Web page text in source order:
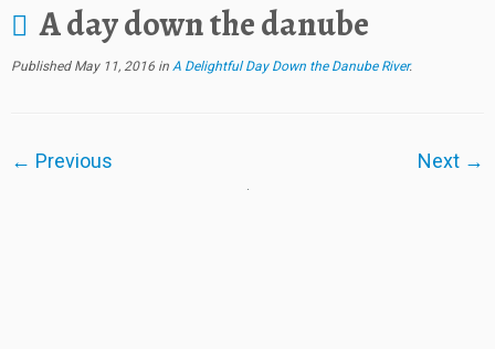
A day down the danube
Published May 11, 2016 in A Delightful Day Down the Danube River.
← Previous Next →